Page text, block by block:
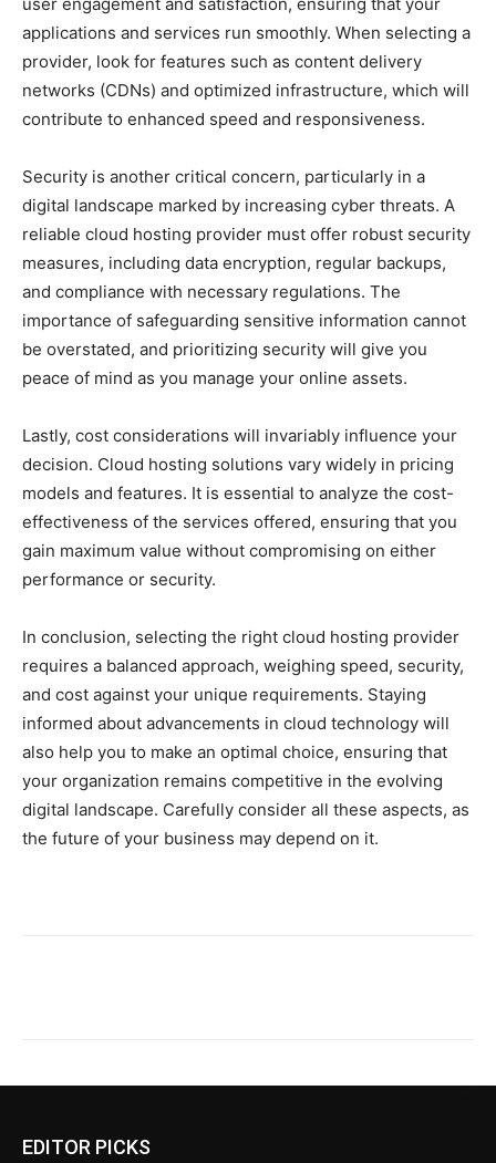
applications and services run smoothly. When selecting a
provider, look for features such as content delivery
networks (CDNs) and optimized infrastructure, which will
contribute to enhanced speed and responsiveness.
Security is another critical concern, particularly in a
digital landscape marked by increasing cyber threats. A
reliable cloud hosting provider must offer robust security
measures, including data encryption, regular backups,
and compliance with necessary regulations. The
importance of safeguarding sensitive information cannot
be overstated, and prioritizing security will give you
peace of mind as you manage your online assets.
Lastly, cost considerations will invariably influence your
decision. Cloud hosting solutions vary widely in pricing
models and features. It is essential to analyze the cost-
effectiveness of the services offered, ensuring that you
gain maximum value without compromising on either
performance or security.
In conclusion, selecting the right cloud hosting provider
requires a balanced approach, weighing speed, security,
and cost against your unique requirements. Staying
informed about advancements in cloud technology will
also help you to make an optimal choice, ensuring that
your organization remains competitive in the evolving
digital landscape. Carefully consider all these aspects, as
the future of your business may depend on it.
EDITOR PICKS